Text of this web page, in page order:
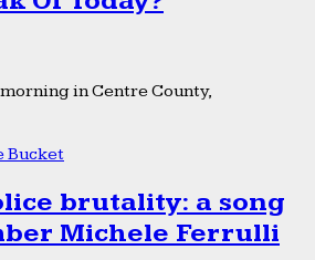
in Centre County,
Bucket
brutality: a song
Michele Ferrulli